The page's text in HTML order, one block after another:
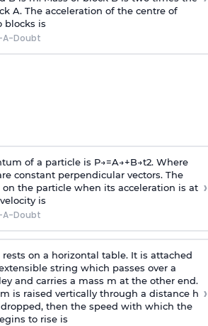
A. The acceleration of the centre of
blocks is
A-Doubt
of a particle is P→=A→+B→t2. Where
constant perpendicular vectors. The
the particle when its acceleration is at
is
A-Doubt
›
rests on a horizontal table. It is attached
string which passes over a
and carries a mass m at the other end.
is raised vertically through a distance h
then the speed with which the
to rise is
›